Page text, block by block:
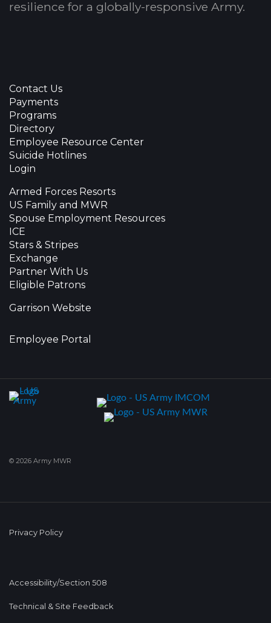
resilience for a globally-responsive Army.
Contact Us
Payments
Programs
Directory
Employee Resource Center
Suicide Hotlines
Login
Armed Forces Resorts
US Family and MWR
Spouse Employment Resources
ICE
Stars & Stripes
Exchange
Partner With Us
Eligible Patrons
Garrison Website
Employee Portal
© 2026 Army MWR
Privacy Policy
Accessibility/Section 508
Technical & Site Feedback